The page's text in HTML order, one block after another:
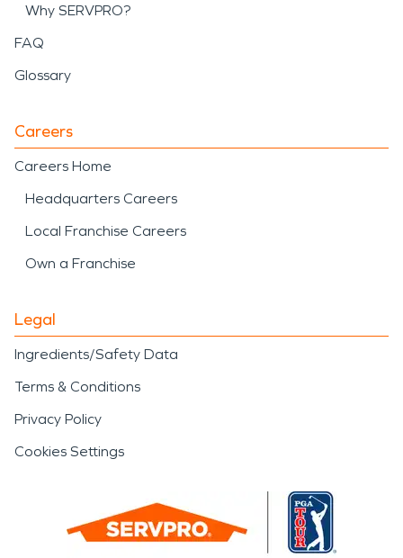
Why SERVPRO?
FAQ
Glossary
Careers
Careers Home
Headquarters Careers
Local Franchise Careers
Own a Franchise
Legal
Ingredients/Safety Data
Terms & Conditions
Privacy Policy
Cookies Settings